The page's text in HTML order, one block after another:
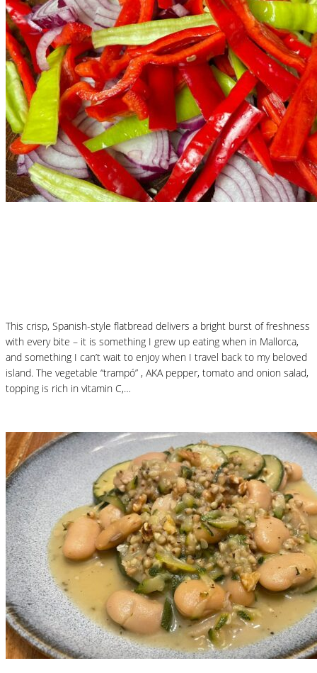
This crisp, Spanish-style flatbread delivers a bright burst of freshness
with every bite – it is something I grew up eating when in Mallorca,
and something I can’t wait to enjoy when I travel back to my beloved
island. The vegetable “trampó” , AKA pepper, tomato and onion salad,
topping is rich in vitamin C,…